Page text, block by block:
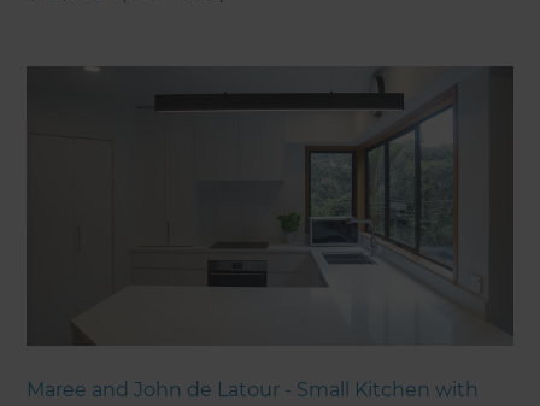
Maree and John de Latour - Small Kitchen with